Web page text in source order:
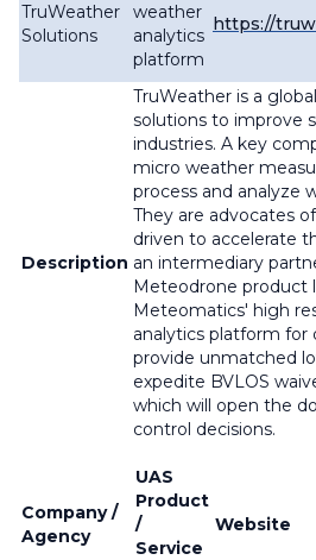
TruWeather
Solutions
weather
analytics
platform
https://
Description
TruWeather is a
solutions to improve
industries. A key
micro weather
process and analyze
They are advocates
driven to accelerate
an intermediary
Meteodrone product
Meteomatics' high
analytics platform for
provide unmatched
expedite BVLOS
which will open the
control decisions.
Company /
Agency
UAS
Product
/
Service
Website